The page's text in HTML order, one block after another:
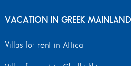
VACATION IN GREEK MAINLAND
Villas for rent in Attica